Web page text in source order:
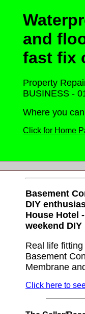
and
fast fix
Property
BUSINESS -
Where you
Click for Home
Basement
DIY
House Hotel
weekend
Real life
Basement
Membrane
Click here to